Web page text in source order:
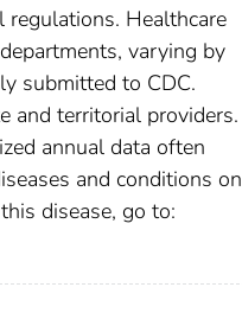
Healthcare
varying by
submitted to CDC.
and territorial providers.
annual data often
and conditions on
disease, go to: